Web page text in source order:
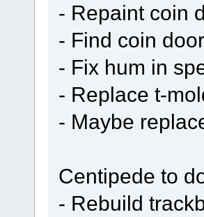
- Repaint coin
- Find coin
- Fix hum in
- Replace t-
- Maybe
Centipede to
- Rebuild